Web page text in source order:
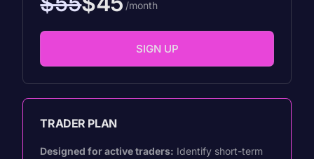
/month
SIGN UP
TRADER PLAN
Designed for active traders: Identify short-term